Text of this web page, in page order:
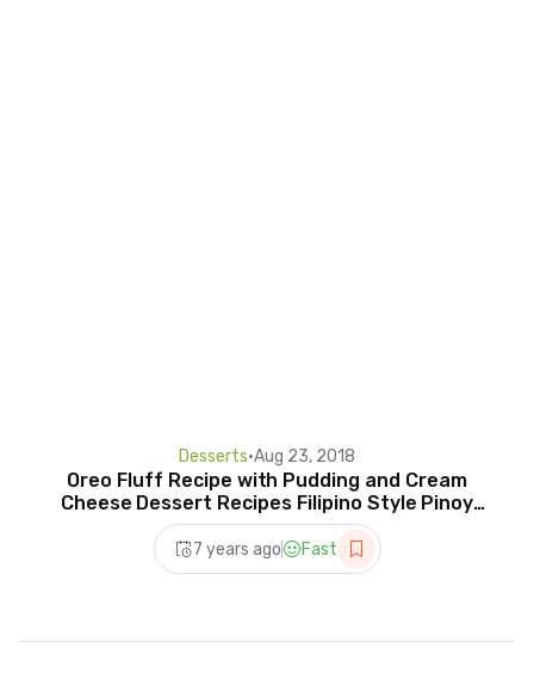
Desserts•Aug 23, 2018
Oreo Fluff Recipe with Pudding and Cream
Cheese Dessert Recipes Filipino Style Pinoy
Cooking Sweets
7 years ago Fast